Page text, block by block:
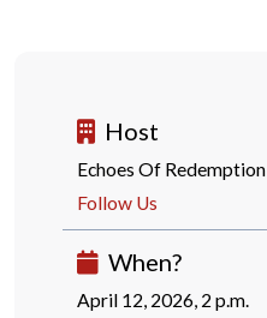
Host
Echoes Of Redemption
Follow Us
When?
April 12, 2026, 2 p.m.